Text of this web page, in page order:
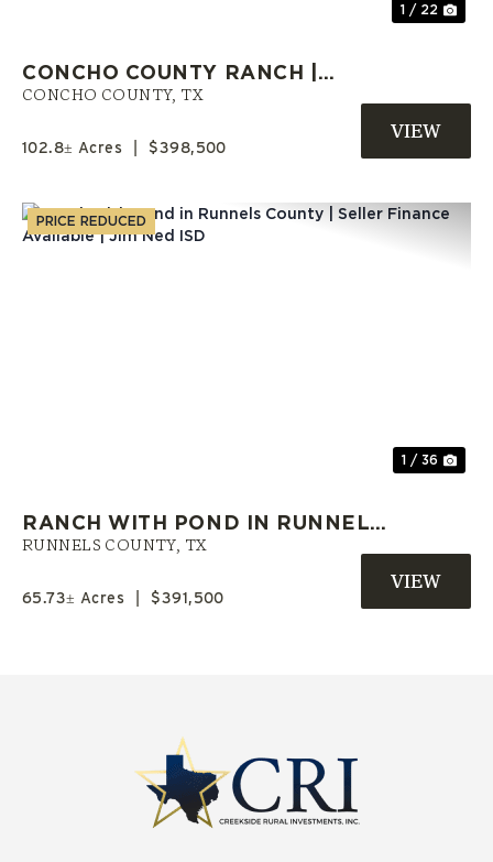
1 / 22
CONCHO COUNTY RANCH |
OWNER FINANCING AVAILABLE
CONCHO COUNTY, TX
102.8± Acres $398,500
PRICE REDUCED
1 / 36
RANCH WITH POND IN RUNNELS
COUNTY | SELLER FINANCE
RUNNELS COUNTY, TX
65.73± Acres $391,500